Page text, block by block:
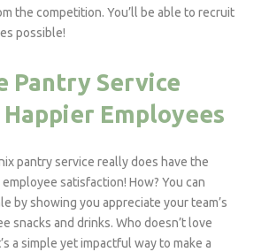
the competition. You’ll be able to recruit
possible!
Pantry Service
Happier Employees
pantry service really does have the
satisfaction! How? You can
by showing you appreciate your team’s
snacks and drinks. Who doesn’t love
a simple yet impactful way to make a